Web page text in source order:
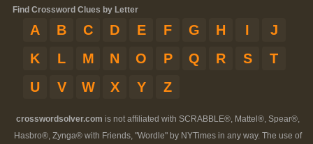
Find Crossword Clues by Letter
A B C D E F G H I
J
K
L M N O P Q R S
T
U
V W X Y Z
crosswordsolver.com is not affiliated with SCRABBLE®, Mattel®, Spear®,
Hasbro®, Zynga® with Friends, "Wordle" by NYTimes in any way. The use of